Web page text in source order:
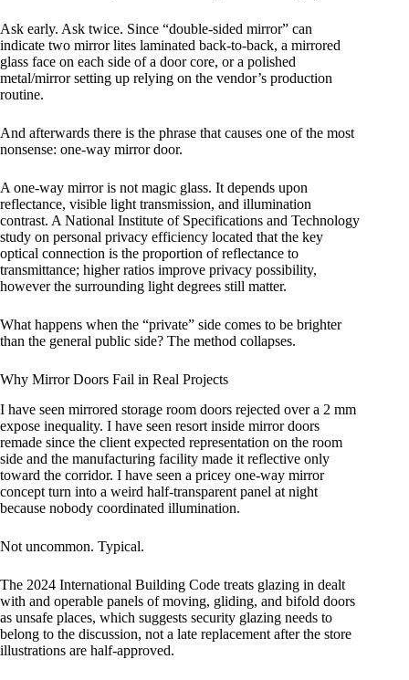
Ask early. Ask twice. Since “double-sided mirror” can
indicate two mirror lites laminated back-to-back, a mirrored
glass face on each side of a door core, or a polished
metal/mirror setting up relying on the vendor’s production
routine.
And afterwards there is the phrase that causes one of the most
nonsense: one-way mirror door.
A one-way mirror is not magic glass. It depends upon
reflectance, visible light transmission, and illumination
contrast. A National Institute of Specifications and Technology
study on personal privacy efficiency located that the key
optical connection is the proportion of reflectance to
transmittance; higher ratios improve privacy possibility,
however the surrounding light degrees still matter.
What happens when the “private” side comes to be brighter
than the general public side? The method collapses.
Why Mirror Doors Fail in Real Projects
I have seen mirrored storage room doors rejected over a 2 mm
expose inequality. I have seen resort inside mirror doors
remade since the client expected representation on the room
side and the manufacturing facility made it reflective only
toward the corridor. I have seen a pricey one-way mirror
concept turn into a weird half-transparent panel at night
because nobody coordinated illumination.
Not uncommon. Typical.
The 2024 International Building Code treats glazing in dealt
with and operable panels of moving, gliding, and bifold doors
as unsafe places, which suggests security glazing needs to
belong to the discussion, not a late replacement after the store
illustrations are half-approved.